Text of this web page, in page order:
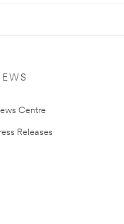
Centre
Releases